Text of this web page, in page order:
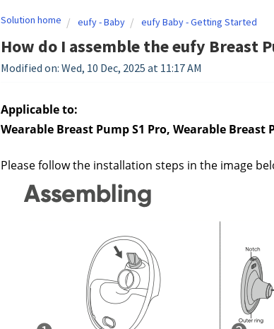
Solution home eufy - Baby eufy Baby - Getting Started
How do I assemble the eufy Breast
Modified on: Wed, 10 Dec, 2025 at 11:17 AM
Applicable to:
Wearable Breast Pump S1 Pro, Wearable Breast
Please follow the installation steps in the image